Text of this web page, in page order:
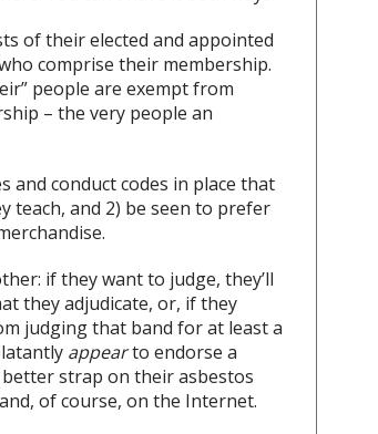
of their elected and appointed
comprise their membership.
people are exempt from
– the very people an
and conduct codes in place that
teach, and 2) be seen to prefer
if they want to judge, they’ll
they adjudicate, or, if they
judging that band for at least a
appearto endorse a
strap on their asbestos
of course, on the Internet.